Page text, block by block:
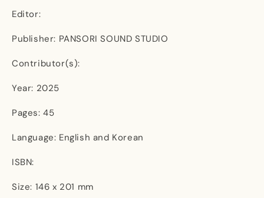
Editor:
Publisher: PANSORI SOUND STUDIO
Contributor(s):
Year: 2025
Pages: 45
Language: English and Korean
ISBN:
Size: 146 x 201 mm